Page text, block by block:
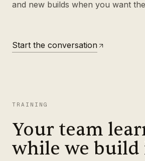
and new builds when you want
Start the conversation
TRAINING
Your team
while we build